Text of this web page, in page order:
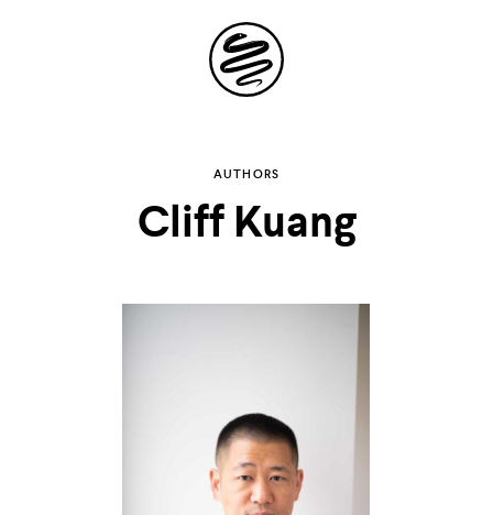
Site
Navigation
AUTHORS
Cliff Kuang
Explore the
possibilities of
inbox